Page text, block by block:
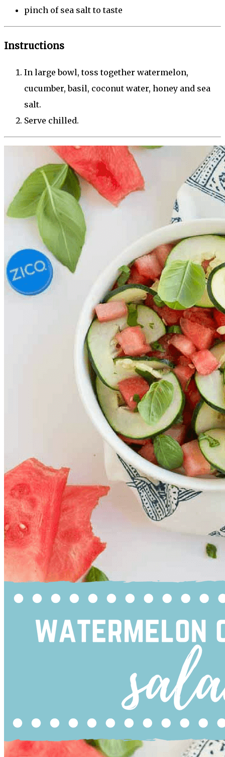
pinch of sea salt to taste
Instructions
In large bowl, toss together watermelon,
cucumber, basil, coconut water, honey and sea
salt.
Serve chilled.